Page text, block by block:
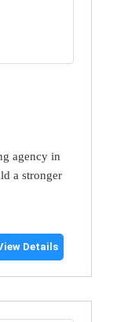
agency in
a stronger
Details